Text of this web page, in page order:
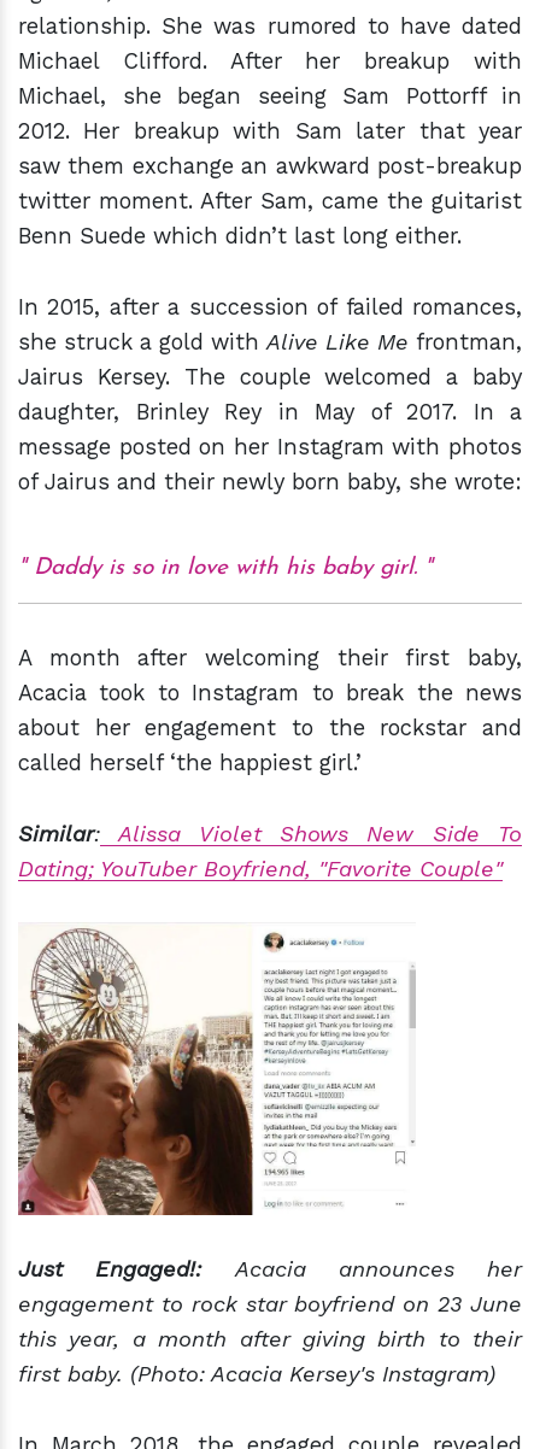
relationship. She was rumored to have dated
Michael Clifford. After her breakup with
Michael, she began seeing Sam Pottorff in
2012. Her breakup with Sam later that year
saw them exchange an awkward post-breakup
twitter moment. After Sam, came the guitarist
Benn Suede which didn’t last long either.
In 2015, after a succession of failed romances,
she struck a gold withAlive Like Me frontman,
Jairus Kersey. The couple welcomed a baby
daughter, Brinley Rey in May of 2017. In a
message posted on her Instagram with photos
of Jairus and their newly born baby, she wrote:
Daddy is so in love with his baby girl.
A month after welcoming their first baby,
Acacia took to Instagram to break the news
about her engagement to the rockstar and
called herself ‘the happiest girl.’
Similar: Alissa Violet Shows New Side To
Dating; YouTuber Boyfriend, "Favorite Couple"
Just Engaged!:Acacia announces her
engagement to rock star boyfriend on 23 June
this year, a month after giving birth to their
first baby. (Photo: Acacia Kersey's Instagram)